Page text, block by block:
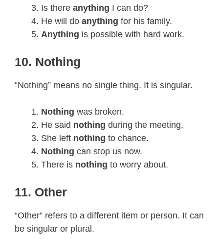
Is there anything I can do?
He will do anything for his family.
Anything is possible with hard work.
10. Nothing
“Nothing” means no single thing. It is singular.
Nothing was broken.
He said nothing during the meeting.
She left nothing to chance.
Nothing can stop us now.
There is nothing to worry about.
11. Other
“Other” refers to a different item or person. It can
be singular or plural.